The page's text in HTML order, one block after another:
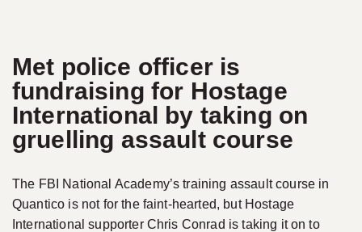
Met police officer is
fundraising for Hostage
International by taking on
gruelling assault course
The FBI National Academy’s training assault course in
Quantico is not for the faint-hearted, but Hostage
International supporter Chris Conrad is taking it on to